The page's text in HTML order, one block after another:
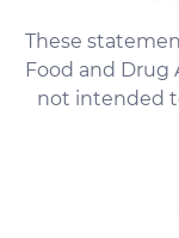
These
Food and Drug
not intended